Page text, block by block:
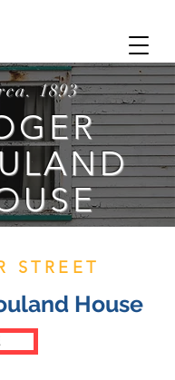
1893
STREET
House